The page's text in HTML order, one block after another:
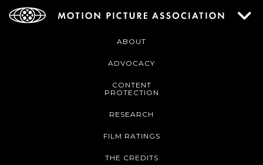
ABOUT
ADVOCACY
CONTENT
PROTECTION
RESEARCH
FILM RATINGS
THE CREDITS